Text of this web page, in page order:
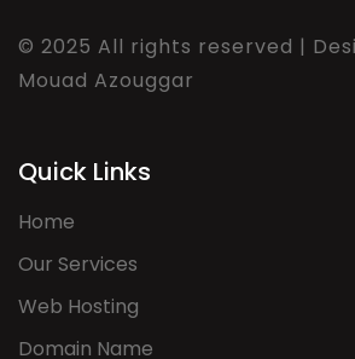
© 2025 All rights reserved |
Mouad Azouggar
Quick Links
Home
Our Services
Web Hosting
Domain Name